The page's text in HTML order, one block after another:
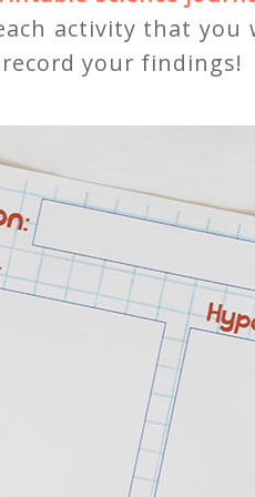
activity that
your findings!